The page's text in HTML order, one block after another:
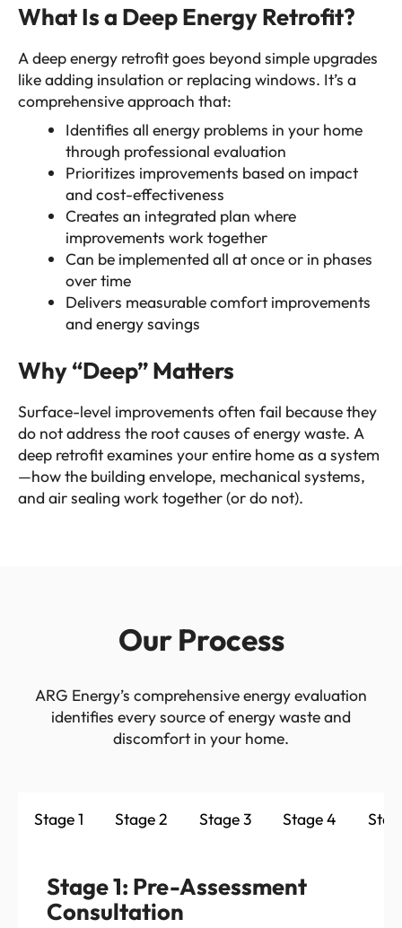
What Is a Deep Energy Retrofit?
A deep energy retrofit goes beyond simple upgrades
like adding insulation or replacing windows. It’s a
comprehensive approach that:
Identifies all energy problems in your home
through professional evaluation
Prioritizes improvements based on impact
and cost-effectiveness
Creates an integrated plan where
improvements work together
Can be implemented all at once or in phases
over time
Delivers measurable comfort improvements
and energy savings
Why “Deep” Matters
Surface-level improvements often fail because they
do not address the root causes of energy waste. A
deep retrofit examines your entire home as a system
—how the building envelope, mechanical systems,
and air sealing work together (or do not).
Our Process
ARG Energy’s comprehensive energy evaluation
identifies every source of energy waste and
discomfort in your home.
Stage 1 Stage 2 Stage 3 Stage 4
Stage 1: Pre-Assessment
Consultation